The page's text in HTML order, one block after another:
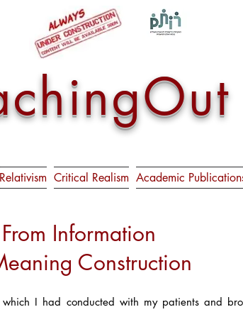
Relativism Critical Realism Academic
From Information
Construction
I had conducted with my patients and